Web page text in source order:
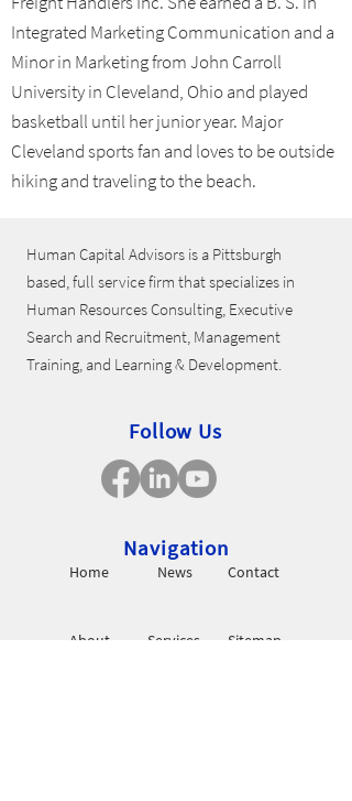
Integrated Marketing Communication and a
Minor in Marketing from John Carroll
University in Cleveland, Ohio and played
basketball until her junior year. Major
Cleveland sports fan and loves to be outside
hiking and traveling to the beach.
Human Capital Advisors is a Pittsburgh
based, full service firm that specializes in
Human Resources Consulting, Executive
Search and Recruitment, Management
Training, and Learning & Development.
Follow Us
Navigation
Home
About
News
Services
Contact
Sitemap